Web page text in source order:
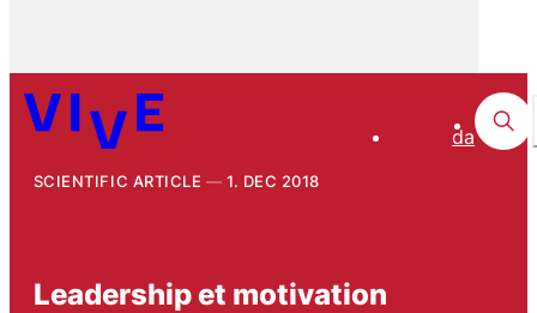
da
SCIENTIFIC ARTICLE 1. DEC 2018
Leadership et motivation